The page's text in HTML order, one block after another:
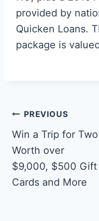
provided by
Quicken Loans.
package is
Post
navigation
PREVIOUS
Win a Trip for Two
Worth over
$9,000, $500 Gift
Cards and More